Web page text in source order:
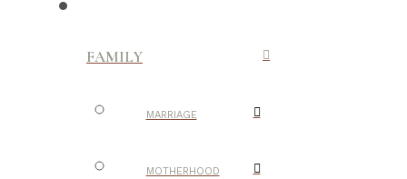
FAMILY
MARRIAGE
MOTHERHOOD